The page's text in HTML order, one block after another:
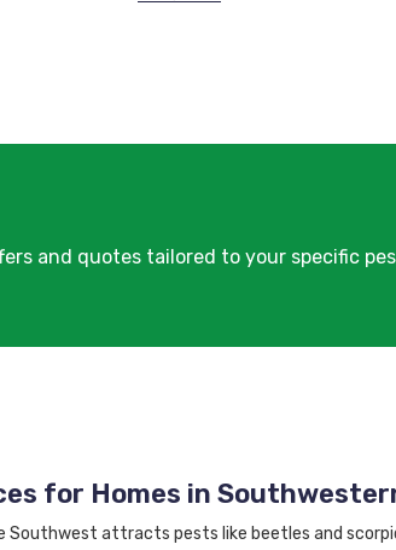
and quotes tailored to your specific
for Homes in
attracts pests like beetles and